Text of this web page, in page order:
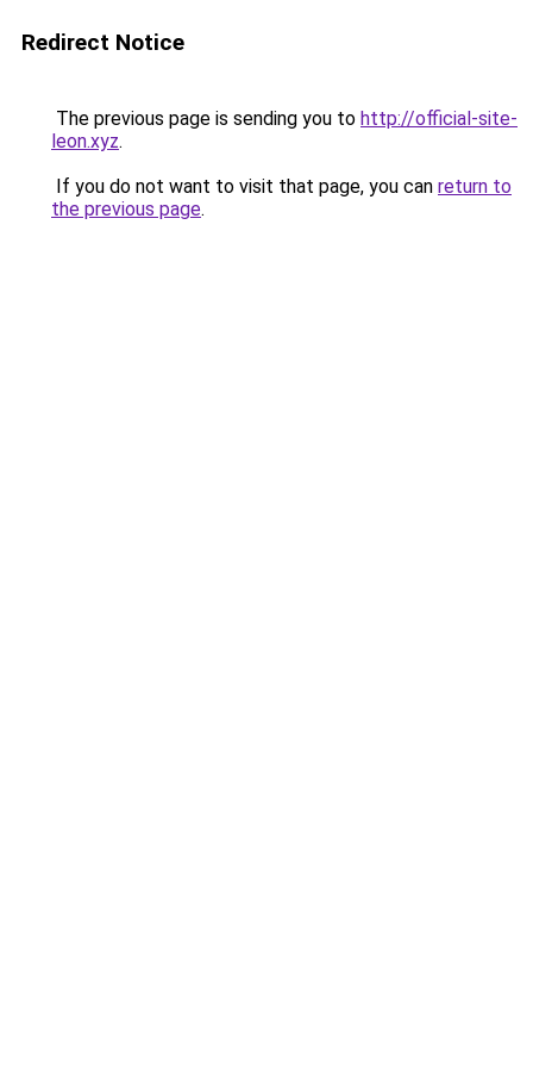
Redirect Notice
The previous page is sending you to http://official-site-
leon.xyz.
If you do not want to visit that page, you can return to
the previous page.